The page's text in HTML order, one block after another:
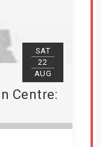
SAT
22
AUG
Centre: